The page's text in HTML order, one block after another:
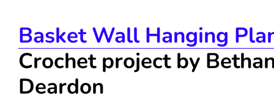
Basket Wall Hanging
Crochet project by
Deardon